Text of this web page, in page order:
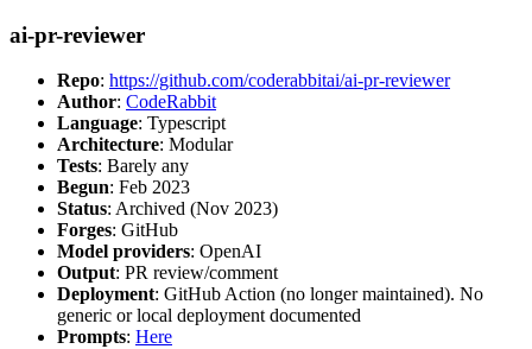
ai-pr-reviewer
Repo: https://github.com/coderabbitai/ai-pr-reviewer
Author: CodeRabbit
Language: Typescript
Architecture: Modular
Tests: Barely any
Begun: Feb 2023
Status: Archived (Nov 2023)
Forges: GitHub
Model providers: OpenAI
Output: PR review/comment
Deployment: GitHub Action (no longer maintained). No
generic or local deployment documented
Prompts: Here